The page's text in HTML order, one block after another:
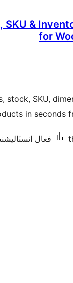
SKU &
for
stock, SKU,
in seconds
فعال انسٽاليشنس: